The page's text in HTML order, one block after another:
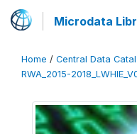
Microdata
Home / Central Data
RWA_2015-